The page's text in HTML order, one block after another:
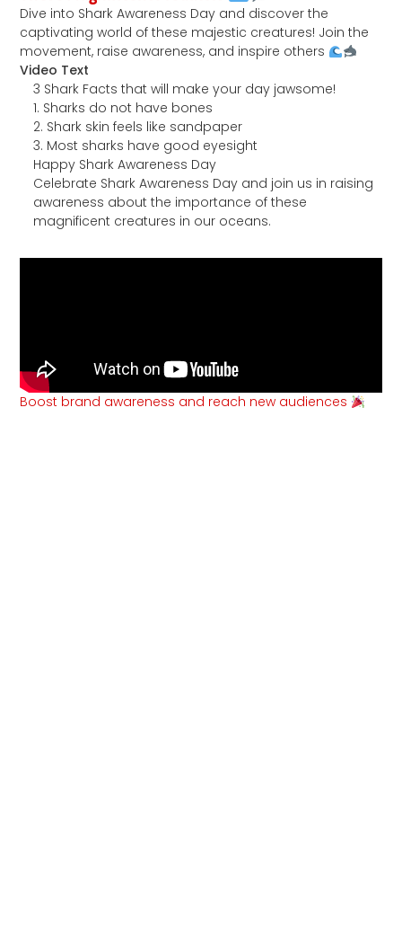
Dive into Shark Awareness Day and discover the
captivating world of these majestic creatures! Join the
movement, raise awareness, and inspire others
Video Text
3 Shark Facts that will make your day jawsome!
1. Sharks do not have bones
2. Shark skin feels like sandpaper
3. Most sharks have good eyesight
Happy Shark Awareness Day
Celebrate Shark Awareness Day and join us in raising
awareness about the importance of these
magnificent creatures in our oceans.
Boost brand awareness and reach new audiences